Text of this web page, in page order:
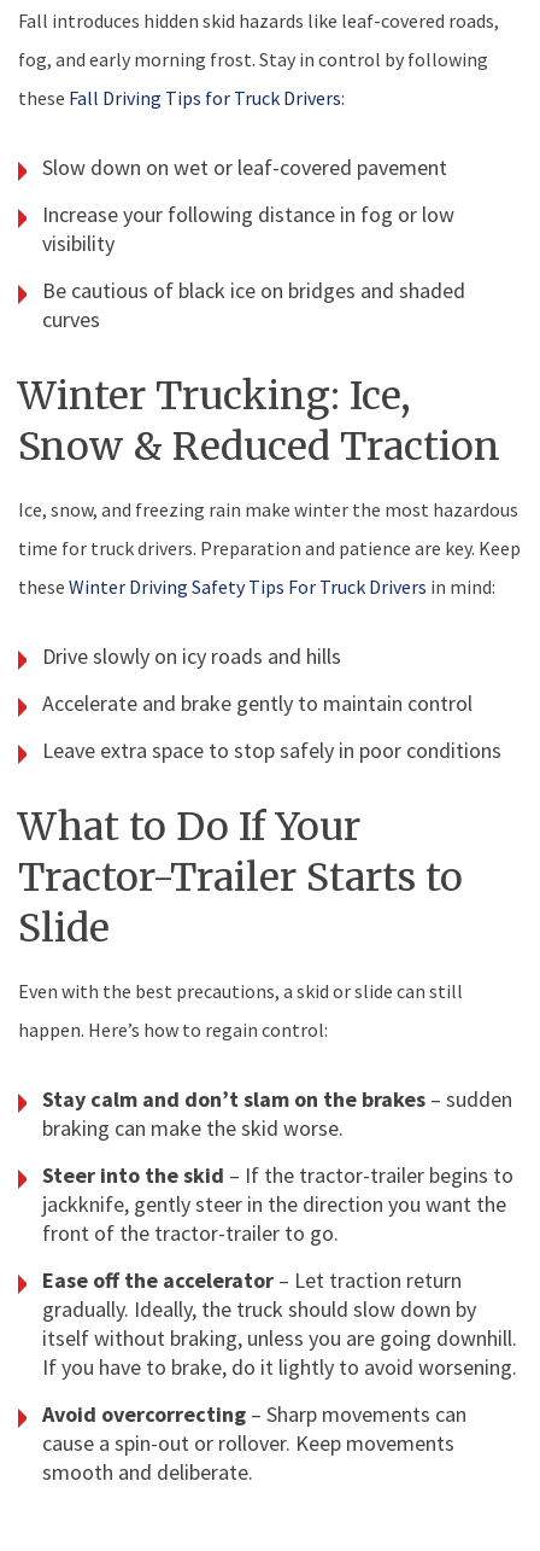
Fall introduces hidden skid hazards like leaf-covered roads,
fog, and early morning frost. Stay in control by following
these Fall Driving Tips for Truck Drivers:
Slow down on wet or leaf-covered pavement
Increase your following distance in fog or low
visibility
Be cautious of black ice on bridges and shaded
curves
Winter Trucking: Ice,
Snow & Reduced Traction
Ice, snow, and freezing rain make winter the most hazardous
time for truck drivers. Preparation and patience are key. Keep
these Winter Driving Safety Tips For Truck Drivers in mind:
Drive slowly on icy roads and hills
Accelerate and brake gently to maintain control
Leave extra space to stop safely in poor conditions
What to Do If Your
Tractor-Trailer Starts to
Slide
Even with the best precautions, a skid or slide can still
happen. Here’s how to regain control:
Stay calm and don’t slam on the brakes – sudden
braking can make the skid worse.
Steer into the skid – If the tractor-trailer begins to
jackknife, gently steer in the direction you want the
front of the tractor-trailer to go.
Ease off the accelerator – Let traction return
gradually. Ideally, the truck should slow down by
itself without braking, unless you are going downhill.
If you have to brake, do it lightly to avoid worsening.
Avoid overcorrecting – Sharp movements can
cause a spin-out or rollover. Keep movements
smooth and deliberate.